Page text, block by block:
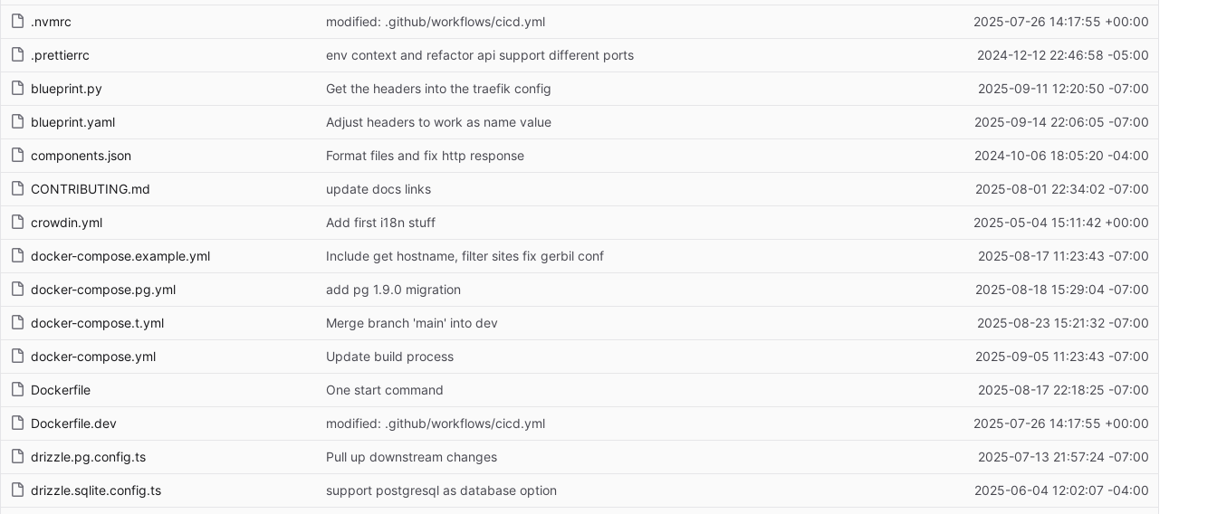
.nvmrc modified: .github/workflows/cicd.yml 2025-07-26 14:17:55 +00:00
.prettierrc env context and refactor api support different ports 2024-12-12 22:46:58 -05:00
blueprint.py Get the headers into the traefik config 2025-09-11 12:20:50 -07:00
blueprint.yaml Adjust headers to work as name value 2025-09-14 22:06:05 -07:00
components.json Format files and fix http response 2024-10-06 18:05:20 -04:00
CONTRIBUTING.md update docs links 2025-08-01 22:34:02 -07:00
crowdin.yml Add first i18n stuff 2025-05-04 15:11:42 +00:00
docker-compose.example.yml Include get hostname, filter sites fix gerbil conf 2025-08-17 11:23:43 -07:00
docker-compose.pg.yml add pg 1.9.0 migration 2025-08-18 15:29:04 -07:00
docker-compose.t.yml Merge branch 'main' into dev 2025-08-23 15:21:32 -07:00
docker-compose.yml Update build process 2025-09-05 11:23:43 -07:00
Dockerfile One start command 2025-08-17 22:18:25 -07:00
Dockerfile.dev modified: .github/workflows/cicd.yml 2025-07-26 14:17:55 +00:00
drizzle.pg.config.ts Pull up downstream changes 2025-07-13 21:57:24 -07:00
drizzle.sqlite.config.ts support postgresql as database option 2025-06-04 12:02:07 -04:00